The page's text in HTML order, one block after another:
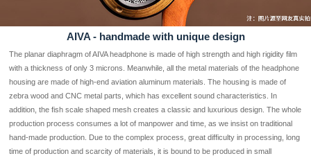
AIVA - handmade with unique design
The planar diaphragm of AIVA headphone is made of high strength and high rigidity film
with a thickness of only 3 microns. Meanwhile, all the metal materials of the headphone
housing are made of high-end aviation aluminum materials. The housing is made of
zebra wood and CNC metal parts, which has excellent sound characteristics. In
addition, the fish scale shaped mesh creates a classic and luxurious design. The whole
production process consumes a lot of manpower and time, as we insist on traditional
hand-made production. Due to the complex process, great difficulty in processing, long
time of production and scarcity of materials, it is bound to be produced in small